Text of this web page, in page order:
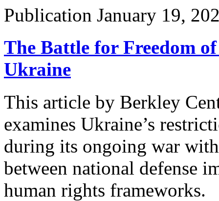
Publication January 19,
The Battle for Freedom
Ukraine
This article by Berkley
examines Ukraine’s
during its ongoing war
between national defense
human rights frameworks.